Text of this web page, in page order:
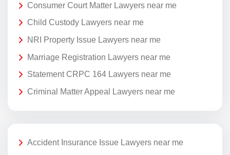
Consumer Court Matter Lawyers near me
Child Custody Lawyers near me
NRI Property Issue Lawyers near me
Marriage Registration Lawyers near me
Statement CRPC 164 Lawyers near me
Criminal Matter Appeal Lawyers near me
Accident Insurance Issue Lawyers near me